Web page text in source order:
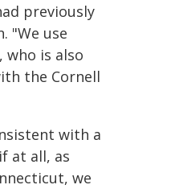
previously
"We use
who is also
the Cornell
with a
at all, as
we